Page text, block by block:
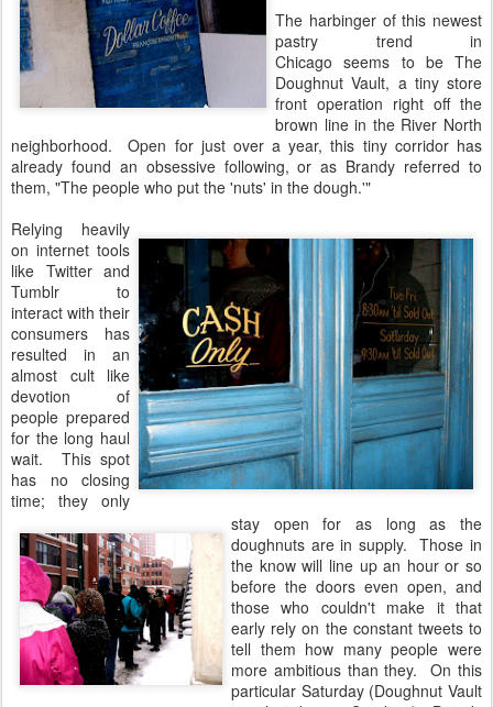
The harbinger of this newest
pastry trend in
Chicago seems to be The
Doughnut Vault, a tiny store
front operation right off the
brown line in the River North
neighborhood. Open for just over a year, this tiny corridor has
already found an obsessive following, or as Brandy referred to
them, "The people who put the 'nuts' in the dough.'"
Relying heavily
on internet tools
like Twitter and
Tumblr to
interact with their
consumers has
resulted in an
almost cult like
devotion of
people prepared
for the long haul
wait. This spot
has no closing
time; they only
stay open for as long as the
doughnuts are in supply. Those in
the know will line up an hour or so
before the doors even open, and
those who couldn't make it that
early rely on the constant tweets to
tell them how many people were
more ambitious than they. On this
particular Saturday (Doughnut Vault